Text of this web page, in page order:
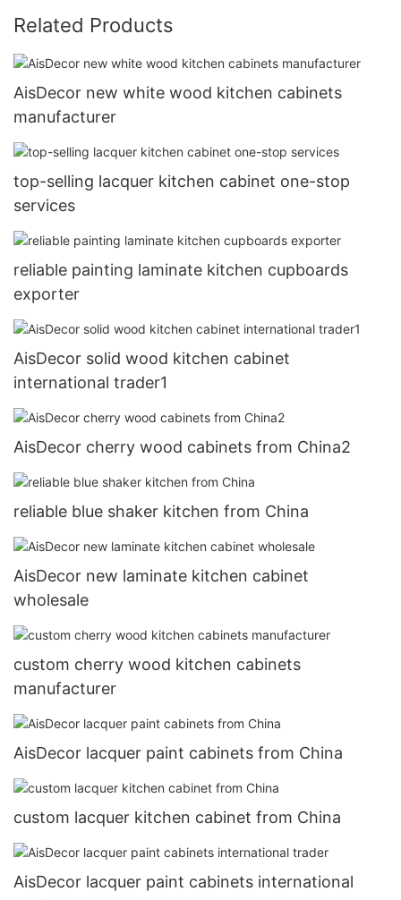
Related Products
AisDecor new white wood kitchen cabinets
manufacturer
top-selling lacquer kitchen cabinet one-stop
services
reliable painting laminate kitchen cupboards
exporter
AisDecor solid wood kitchen cabinet
international trader1
AisDecor cherry wood cabinets from China2
reliable blue shaker kitchen from China
AisDecor new laminate kitchen cabinet
wholesale
custom cherry wood kitchen cabinets
manufacturer
AisDecor lacquer paint cabinets from China
custom lacquer kitchen cabinet from China
AisDecor lacquer paint cabinets international